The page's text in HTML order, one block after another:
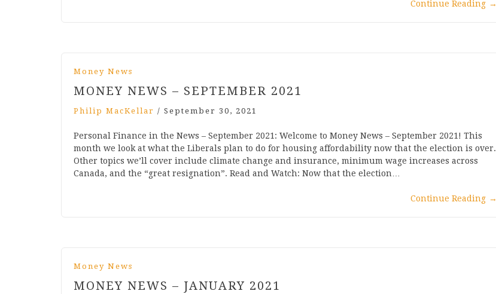
Continue Reading →
Money News
MONEY NEWS – SEPTEMBER 2021
Philip MacKellar / September 30, 2021
Personal Finance in the News – September 2021: Welcome to Money News – September 2021! This
month we look at what the Liberals plan to do for housing affordability now that the election is over.
Other topics we’ll cover include climate change and insurance, minimum wage increases across
Canada, and the “great resignation”. Read and Watch: Now that the election…
Continue Reading →
Money News
MONEY NEWS – JANUARY 2021